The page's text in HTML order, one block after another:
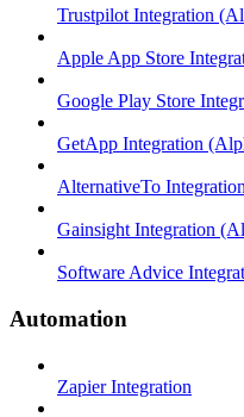
Trustpilot Integration
Apple App Store
Google Play Store
GetApp Integration
AlternativeTo
Gainsight Integration
Software Advice
Automation
Zapier Integration